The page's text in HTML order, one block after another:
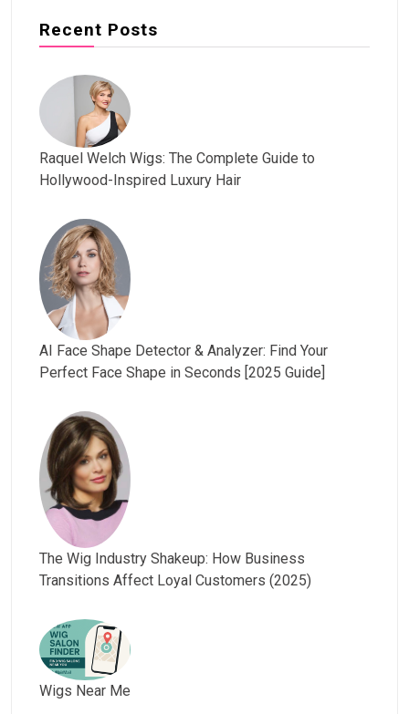
Recent Posts
Raquel Welch Wigs: The Complete Guide to
Hollywood-Inspired Luxury Hair
AI Face Shape Detector & Analyzer: Find Your
Perfect Face Shape in Seconds [2025 Guide]
The Wig Industry Shakeup: How Business
Transitions Affect Loyal Customers (2025)
Wigs Near Me